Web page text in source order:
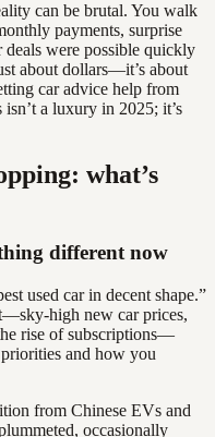
can be brutal. You walk
payments, surprise
deals were possible quickly
about dollars—it’s about
car advice help from
a luxury in 2025; it’s
what’s
different now
used car in decent shape.”
high new car prices,
rise of subscriptions—
and how you
from Chinese EVs and
occasionally